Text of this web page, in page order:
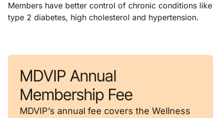
Members have better control of chronic conditions like
type 2 diabetes, high cholesterol and hypertension.
MDVIP Annual
Membership Fee
MDVIP’s annual fee covers the Wellness